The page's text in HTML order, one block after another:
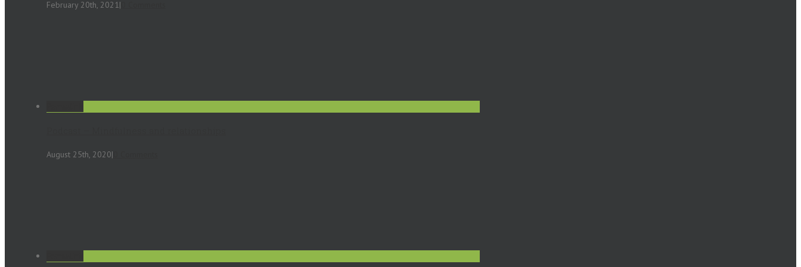
February 20th, 2021|
August 25th, 2020|